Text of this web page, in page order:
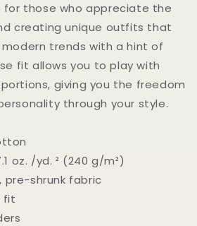
those who appreciate the
creating unique outfits that
trends with a hint of
fit allows you to play with
giving you the freedom
through your style.
oz. /yd. ² (240 g/m²)
pre-shrunk fabric
fit